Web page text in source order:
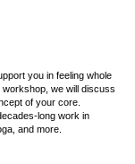
you in feeling whole
workshop, we will discuss
of your core.
long work in
and more.